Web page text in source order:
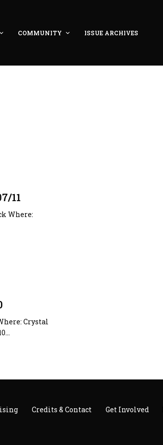
COMMUNITY ISSUE ARCHIVES
11
Where:
Crystal
Credits & Contact Get Involved